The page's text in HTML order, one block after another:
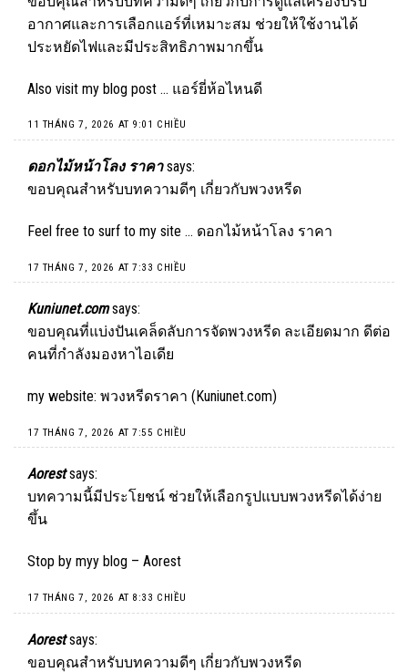
อากาศและการเลือกแอร์ที่เหมาะสม ช่วยให้ใช้งานได้
ประหยัดไฟและมีประสิทธิภาพมากขึ้น
Also visit my blog post … แอร์ยี่ห้อไหนดี
11 THÁNG 7, 2026 AT 9:01 CHIỀU
ดอกไม้หน้าโลง ราคา says:
ขอบคุณสำหรับบทความดีๆ เกี่ยวกับพวงหรีด
Feel free to surf to my site … ดอกไม้หน้าโลง ราคา
17 THÁNG 7, 2026 AT 7:33 CHIỀU
Kuniunet.com says:
ขอบคุณที่แบ่งปันเคล็ดลับการจัดพวงหรีด ละเอียดมาก ดีต่อ
คนที่กำลังมองหาไอเดีย
my website: พวงหรีดราคา (Kuniunet.com)
17 THÁNG 7, 2026 AT 7:55 CHIỀU
Aorest says:
บทความนี้มีประโยชน์ ช่วยให้เลือกรูปแบบพวงหรีดได้ง่าย
ขึ้น
Stop by myy blog – Aorest
17 THÁNG 7, 2026 AT 8:33 CHIỀU
Aorest says:
ขอบคุณสำหรับบทความดีๆ เกี่ยวกับพวงหรีด